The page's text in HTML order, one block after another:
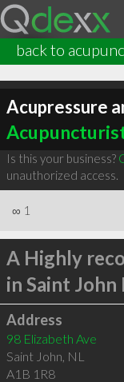
back to
Acupressure
Is this your business?
unauthorized access.
∞ 1
A Highly
in Saint John
Address
98 Elizabeth Ave
Saint John, NL
A1B 1R8